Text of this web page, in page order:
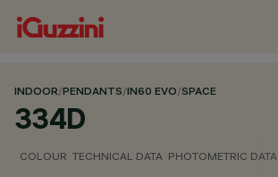
INDOOR/PENDANTS/IN60 EVO/SPACE
334D
COLOUR TECHNICAL DATA PHOTOMETRIC DATA